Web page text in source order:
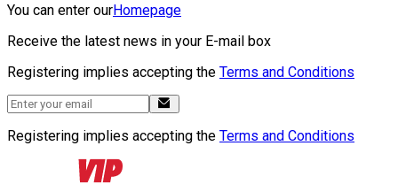
You can enter ourHomepage
Receive the latest news in your E-mail box
Registering implies accepting the Terms and Conditions
Registering implies accepting the Terms and Conditions